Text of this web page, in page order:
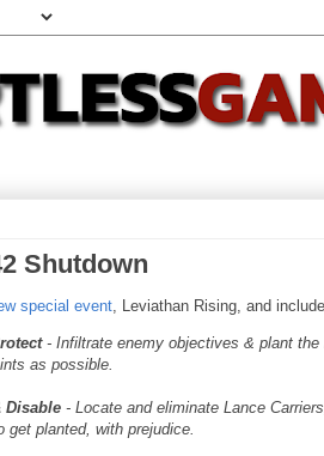
Shutdown
special event, Leviathan Rising, and
- Infiltrate enemy objectives & plant the
as possible.
Disable - Locate and eliminate Lance
get planted, with prejudice.